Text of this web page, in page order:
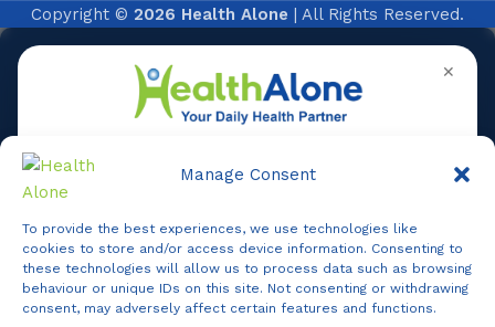
Manage Consent
To provide the best experiences, we use technologies like
cookies to store and/or access device information. Consenting to
these technologies will allow us to process data such as browsing
behaviour or unique IDs on this site. Not consenting or withdrawing
consent, may adversely affect certain features and functions.
Copyright © 2026 Health Alone | All Rights Reserved.
✕
Online